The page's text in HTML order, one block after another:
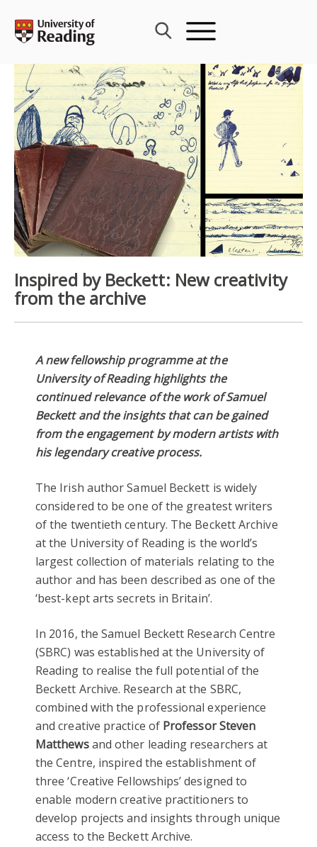
content
Inspired by Beckett: New creativity
from the archive
A new fellowship programme at the
University of Reading highlights the
continued relevance of the work of Samuel
Beckett and the insights that can be gained
from the engagement by modern artists with
his legendary creative process.
The Irish author Samuel Beckett is widely
considered to be one of the greatest writers
of the twentieth century. The Beckett Archive
at the University of Reading is the world’s
largest collection of materials relating to the
author and has been described as one of the
‘best-kept arts secrets in Britain’.
In 2016, the Samuel Beckett Research Centre
(SBRC) was established at the University of
Reading to realise the full potential of the
Beckett Archive. Research at the SBRC,
combined with the professional experience
and creative practice of Professor Steven
Matthewsand other leading researchers at
the Centre, inspired the establishment of
three ‘Creative Fellowships’ designed to
enable modern creative practitioners to
develop projects and insights through unique
access to the Beckett Archive.